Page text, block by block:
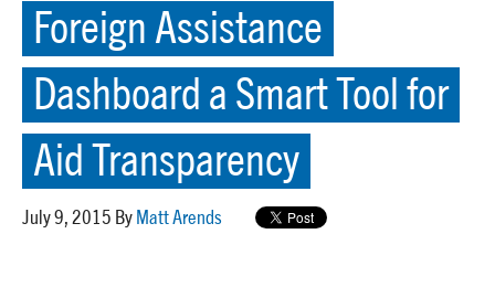
Foreign Assistance
Dashboard a Smart Tool for
Aid Transparency
July 9, 2015 By Matt Arends